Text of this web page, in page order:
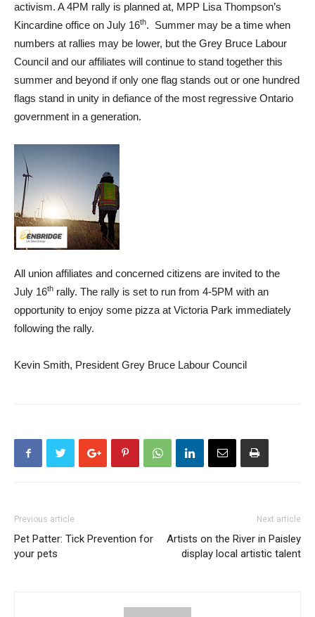
activism. A 4PM rally is planned at, MPP Lisa Thompson’s
Kincardine office on July 16th. Summer may be a time when
numbers at rallies may be lower, but the Grey Bruce Labour
Council and our affiliates will continue to stand together this
summer and beyond if only one flag stands out or one hundred
flags stand in unity in defiance of the most regressive Ontario
government in a generation.
All union affiliates and concerned citizens are invited to the
July 16th rally. The rally is set to run from 4-5PM with an
opportunity to enjoy some pizza at Victoria Park immediately
following the rally.
Kevin Smith, President Grey Bruce Labour Council
Previous article
Pet Patter: Tick Prevention for
your pets
Next article
Artists on the River in Paisley
display local artistic talent